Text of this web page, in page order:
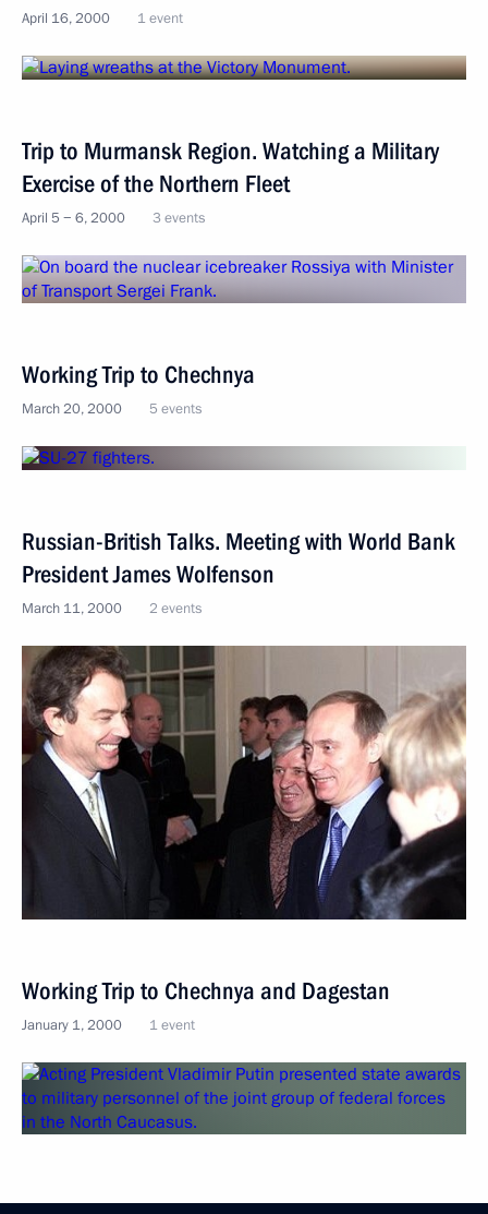
April 16, 2000 1 event
Trip to Murmansk Region. Watching a Military
Exercise of the Northern Fleet
April 5 − 6, 2000 3 events
Working Trip to Chechnya
March 20, 2000 5 events
Russian-British Talks. Meeting with World Bank
President James Wolfenson
March 11, 2000 2 events
Working Trip to Chechnya and Dagestan
January 1, 2000 1 event